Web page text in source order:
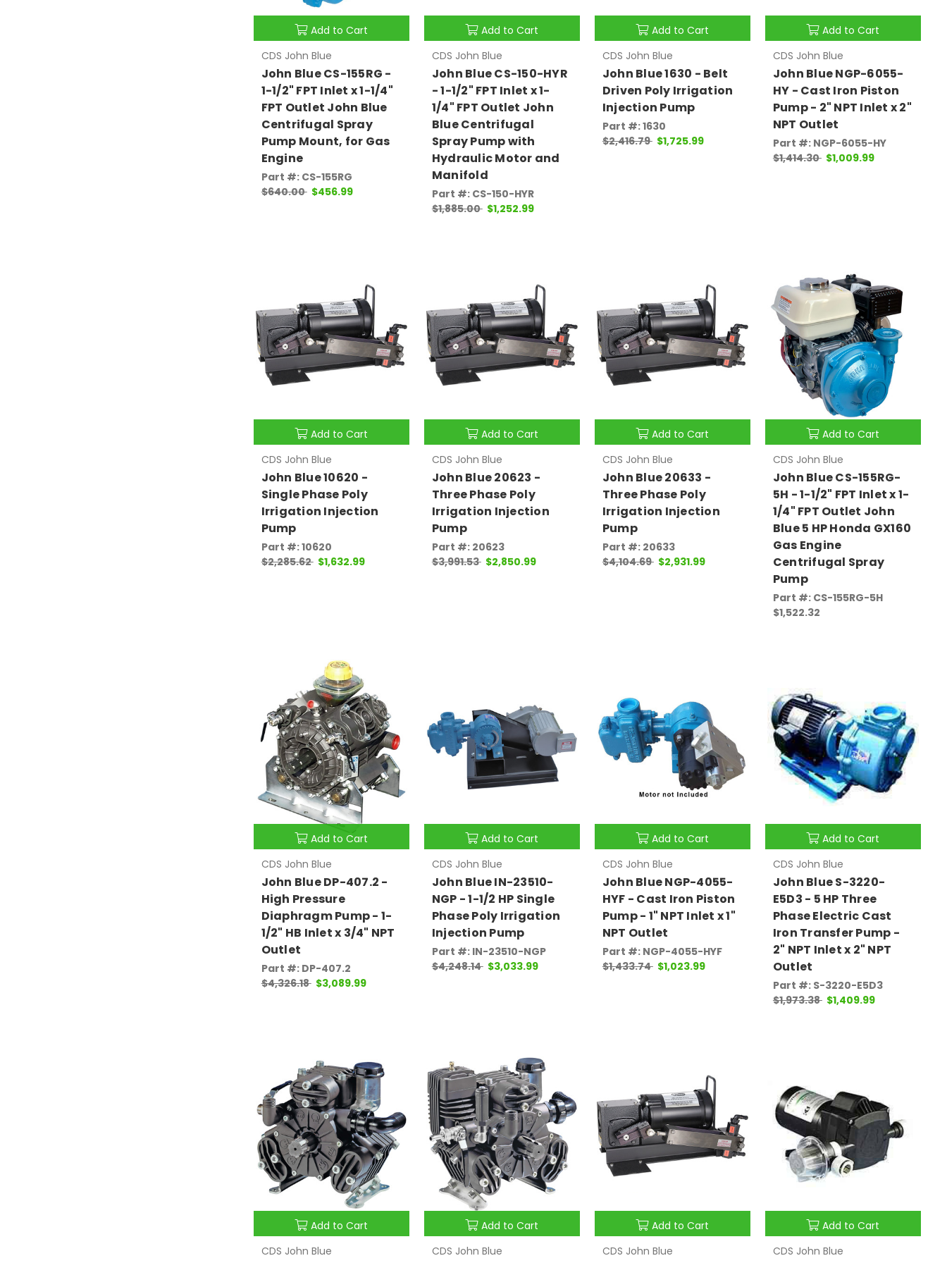
Add to Cart
CDS John Blue
John Blue CS-155RG -
1-1/2" FPT Inlet x 1-1/4"
FPT Outlet John Blue
Centrifugal Spray
Pump Mount, for Gas
Engine
Part #: CS-155RG
$640.00 $456.99
Add to Cart
CDS John Blue
John Blue CS-150-HYR
- 1-1/2" FPT Inlet x 1-
1/4" FPT Outlet John
Blue Centrifugal
Spray Pump with
Hydraulic Motor and
Manifold
Part #: CS-150-HYR
$1,885.00 $1,252.99
Add to Cart
CDS John Blue
John Blue 1630 - Belt
Driven Poly Irrigation
Injection Pump
Part #: 1630
$2,416.79 $1,725.99
Add to Cart
CDS John Blue
John Blue NGP-6055-
HY - Cast Iron Piston
Pump - 2" NPT Inlet x 2"
NPT Outlet
Part #: NGP-6055-HY
$1,414.30 $1,009.99
Add to Cart
CDS John Blue
John Blue 10620 -
Single Phase Poly
Irrigation Injection
Pump
Part #: 10620
$2,285.62 $1,632.99
Add to Cart
CDS John Blue
John Blue 20623 -
Three Phase Poly
Irrigation Injection
Pump
Part #: 20623
$3,991.53 $2,850.99
Add to Cart
CDS John Blue
John Blue 20633 -
Three Phase Poly
Irrigation Injection
Pump
Part #: 20633
$4,104.69 $2,931.99
Add to Cart
CDS John Blue
John Blue CS-155RG-
5H - 1-1/2" FPT Inlet x 1-
1/4" FPT Outlet John
Blue 5 HP Honda GX160
Gas Engine
Centrifugal Spray
Pump
Part #: CS-155RG-5H
$1,522.32
Add to Cart
CDS John Blue
John Blue DP-407.2 -
High Pressure
Diaphragm Pump - 1-
1/2" HB Inlet x 3/4" NPT
Outlet
Part #: DP-407.2
$4,326.18 $3,089.99
Add to Cart
CDS John Blue
John Blue IN-23510-
NGP - 1-1/2 HP Single
Phase Poly Irrigation
Injection Pump
Part #: IN-23510-NGP
$4,248.14 $3,033.99
Add to Cart
CDS John Blue
John Blue NGP-4055-
HYF - Cast Iron Piston
Pump - 1" NPT Inlet x 1"
NPT Outlet
Part #: NGP-4055-HYF
$1,433.74 $1,023.99
Add to Cart
CDS John Blue
John Blue S-3220-
E5D3 - 5 HP Three
Phase Electric Cast
Iron Transfer Pump -
2" NPT Inlet x 2" NPT
Outlet
Part #: S-3220-E5D3
$1,973.38 $1,409.99
Add to Cart
CDS John Blue
Add to Cart
CDS John Blue
Add to Cart
CDS John Blue
Add to Cart
CDS John Blue